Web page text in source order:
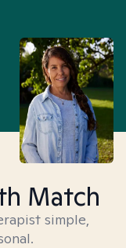
Match
simple,